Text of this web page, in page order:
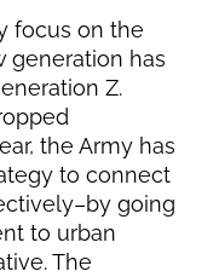
focus on the
generation has
Z.
the Army has
to connect
going
to urban
The